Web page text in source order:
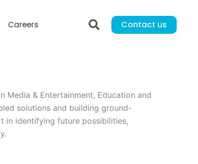
Careers Contact us
Media & Entertainment, Education and
solutions and building ground-
in identifying future possibilities,